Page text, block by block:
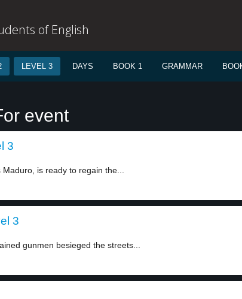
of English
LEVEL 3 DAYS BOOK 1 GRAMMAR
event
3
is ready to regain the...
3
gunmen besieged the streets...